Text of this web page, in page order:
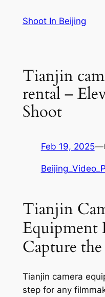
Shoot In Beijing
Tianjin
rental –
Shoot
Feb 19, 2025—
Tianjin
Equipment
Capture
Tianjin camera
step for any